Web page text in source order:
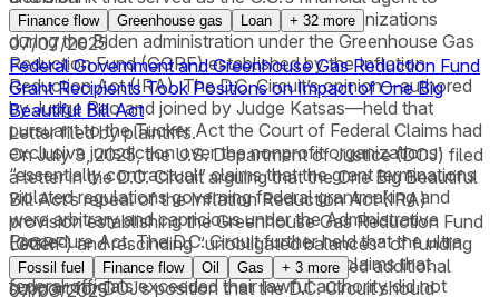
continue funding grants awarded to the organizations
during the Biden administration under the Greenhouse Gas
Reduction Fund (GGRF) established by the Inflation
Reduction Act (IRA). The D.C. Circuit’s opinion—authored
by Judge Rao and joined by Judge Katsas—held that
pursuant to the Tucker Act the Court of Federal Claims had
exclusive jurisdiction over the nonprofit organizations’
“essentially contractual” claims that the grant terminations
violated regulations governing federal grantmaking and
were arbitrary and capricious under the Administrative
Procedure Act. The D.C. Circuit further held that the ultra
vires exception to sovereign immunity for claims that
federal officials exceeded their lawful authority did not
Finance flow Greenhouse gas Loan + 32 more
07/07/2025
Federal Government and Greenhouse Gas Reduction Fund
Grant Recipients Took Positions on Impact of One Big
Beautiful Bill Act
Letter filed by plaintiffs.
On July 3, 2025, the U.S. Department of Justice (DOJ) filed
a letter in the D.C. Circuit arguing that the One Big Beautiful
Bill Act’s repeal of the Inflation Reduction Act (IRA)
provision establishing the Greenhouse Gas Reduction Fund
(GGRF) and rescinding “unobligated balances” of funding
made available under that provision provided additional
support for DOJ’s position that the D.C. Circuit should
Letter
Fossil fuel Finance flow Oil Gas + 3 more
07/03/2025